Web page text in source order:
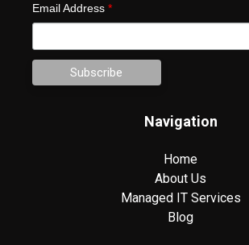
Email Address *
Navigation
Home
About Us
Managed IT Services
Blog